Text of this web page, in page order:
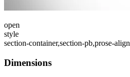
open
style
section-container,section-pb,prose-align
Dimensions